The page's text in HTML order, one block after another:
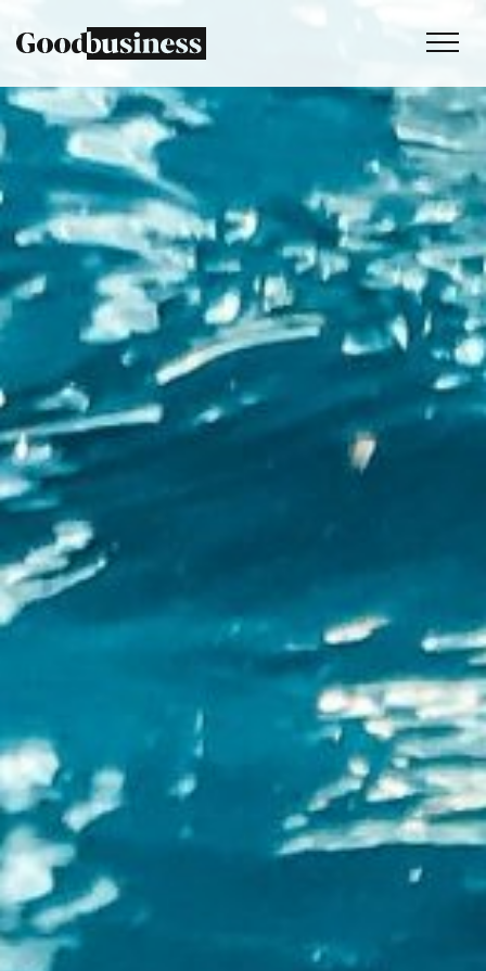
Services
Sustainability strategy
Climate and nature services
Behaviour change
Purpose and values
Thinking
Work
About
Contact